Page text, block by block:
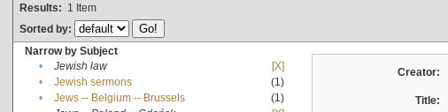
Results: 1 Item
Sorted by:
Narrow by Subject
•
Jewish law
[X]
•
Jewish sermons
(1)
•
Jews -- Belgium -- Brussels
(1)
Creator:
Title: